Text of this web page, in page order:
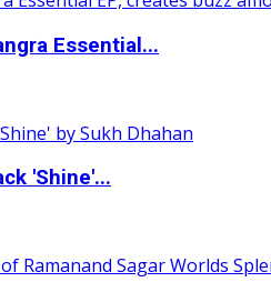
Essential...
'Shine'...